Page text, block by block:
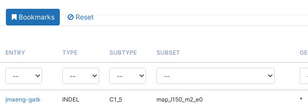
Bookmarks Reset
ENTRY TYPE SUBTYPE SUBSET
jmaeng-gatk INDEL C1_5 map_l150_m2_e0 *